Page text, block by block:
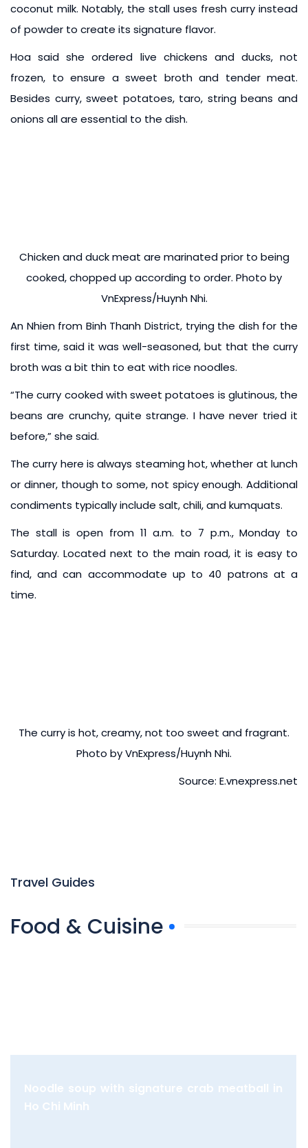
coconut milk. Notably, the stall uses fresh curry instead
of powder to create its signature flavor.
Hoa said she ordered live chickens and ducks, not
frozen, to ensure a sweet broth and tender meat.
Besides curry, sweet potatoes, taro, string beans and
onions all are essential to the dish.
Chicken and duck meat are marinated prior to being
cooked, chopped up according to order. Photo by
VnExpress/Huynh Nhi.
An Nhien from Binh Thanh District, trying the dish for the
first time, said it was well-seasoned, but that the curry
broth was a bit thin to eat with rice noodles.
“The curry cooked with sweet potatoes is glutinous, the
beans are crunchy, quite strange. I have never tried it
before,” she said.
The curry here is always steaming hot, whether at lunch
or dinner, though to some, not spicy enough. Additional
condiments typically include salt, chili, and kumquats.
The stall is open from 11 a.m. to 7 p.m., Monday to
Saturday. Located next to the main road, it is easy to
find, and can accommodate up to 40 patrons at a
time.
The curry is hot, creamy, not too sweet and fragrant.
Photo by VnExpress/Huynh Nhi.
Source: E.vnexpress.net
Travel Guides
Food & Cuisine
Noodle soup with signature crab meatball in
Ho Chi Minh